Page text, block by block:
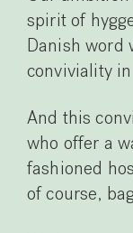
spirit of
Danish word
conviviality
And this
who offer a
fashioned
of course,